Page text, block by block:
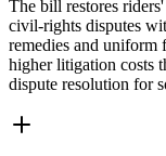
The bill restores
civil‑rights disputes
remedies and
higher litigation costs
dispute resolution for